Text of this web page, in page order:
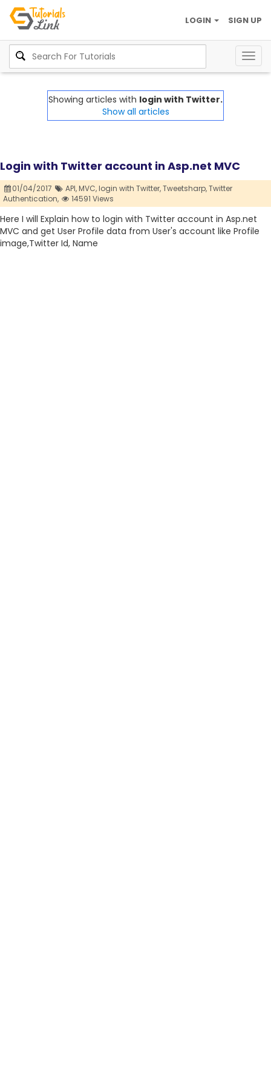
SIGN UP
LOGIN
Showing articles with login with Twitter.
Show all articles
Login with Twitter account in Asp.net MVC
01/04/2017 API,MVC,login with Twitter,Tweetsharp,Twitter
Authentication,
14591 Views
Here I will Explain how to login with Twitter account in Asp.net
MVC and get User Profile data from User's account like Profile
image,Twitter Id, Name